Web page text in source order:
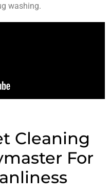
washing.
Cleaning
For